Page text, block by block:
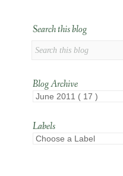
Search this blog
Blog Archive
Labels